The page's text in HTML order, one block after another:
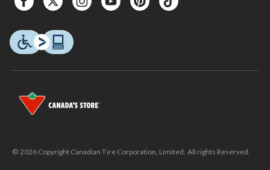
© 2026 Copyright Canadian Tire Corporation, Limited. All rights Reserved.